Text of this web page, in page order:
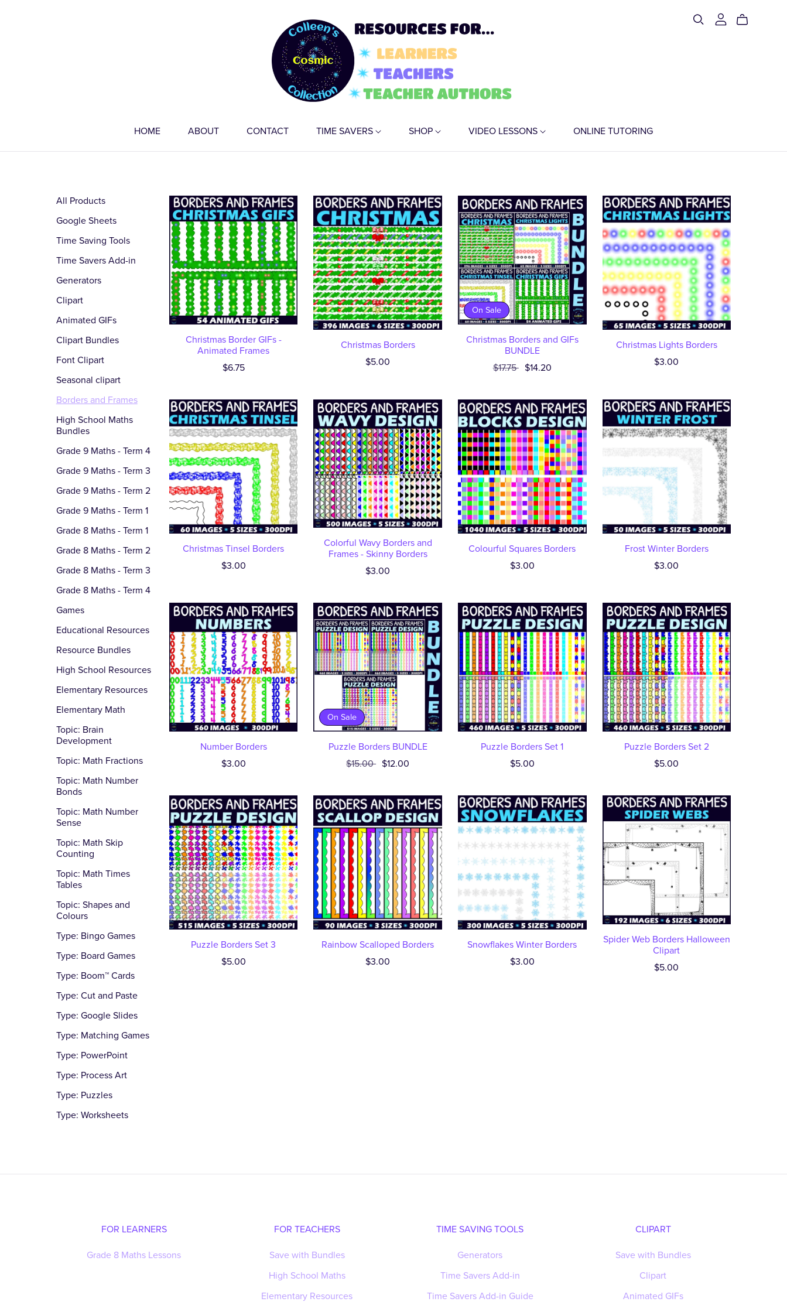
HOME ABOUT CONTACT TIME SAVERS SHOP VIDEO LESSONS ONLINE TUTORING
All Products
Google Sheets
Time Saving Tools
Time Savers Add-in
Generators
Clipart
Animated GIFs
Clipart Bundles
Font Clipart
Seasonal clipart
Borders and Frames
High School Maths
Bundles
Grade 9 Maths - Term 4
Grade 9 Maths - Term 3
Grade 9 Maths - Term 2
Grade 9 Maths - Term 1
Grade 8 Maths - Term 1
Grade 8 Maths - Term 2
Grade 8 Maths - Term 3
Grade 8 Maths - Term 4
Games
Educational Resources
Resource Bundles
High School Resources
Elementary Resources
Elementary Math
Topic: Brain
Development
Topic: Math Fractions
Topic: Math Number
Bonds
Topic: Math Number
Sense
Topic: Math Skip
Counting
Topic: Math Times
Tables
Topic: Shapes and
Colours
Type: Bingo Games
Type: Board Games
Type: Boom™ Cards
Type: Cut and Paste
Type: Google Slides
Type: Matching Games
Type: PowerPoint
Type: Process Art
Type: Puzzles
Type: Worksheets
Christmas Border GIFs -
Animated Frames
$6.75
Christmas Borders
$5.00
On Sale
Christmas Borders and GIFs
BUNDLE
$17.75 $14.20
Christmas Lights Borders
$3.00
Christmas Tinsel Borders
$3.00
Colorful Wavy Borders and
Frames - Skinny Borders
$3.00
Colourful Squares Borders
$3.00
Frost Winter Borders
$3.00
Number Borders
$3.00
On Sale
Puzzle Borders BUNDLE
$15.00 $12.00
Puzzle Borders Set 1
$5.00
Puzzle Borders Set 2
$5.00
Puzzle Borders Set 3
$5.00
Rainbow Scalloped Borders
$3.00
Snowflakes Winter Borders
$3.00
Spider Web Borders Halloween
Clipart
$5.00
FOR LEARNERS
Grade 8 Maths Lessons
FOR TEACHERS
Save with Bundles
High School Maths
Elementary Resources
TIME SAVING TOOLS
Generators
Time Savers Add-in
Time Savers Add-in Guide
CLIPART
Save with Bundles
Clipart
Animated GIFs